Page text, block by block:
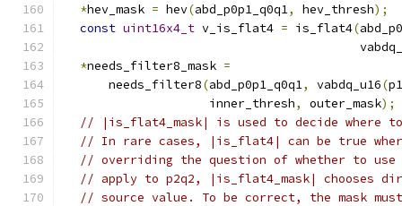
*hev_mask = hev(abd_p0p1_q0q1, hev_thresh);
const uint16x4_t v_is_flat4 = is_flat4(
*needs_filter8_mask =
      needs_filter8
(abd_p0p1_q0q1, vabdq_u16(
                    inner_thresh
, outer_mask);
// |is_flat4_mask| is used to decide
// In rare cases, |is_flat4| can be true
// overriding the question of whether to
// apply to p2q2, |is_flat4_mask| chooses
// source value. To be correct, the mask